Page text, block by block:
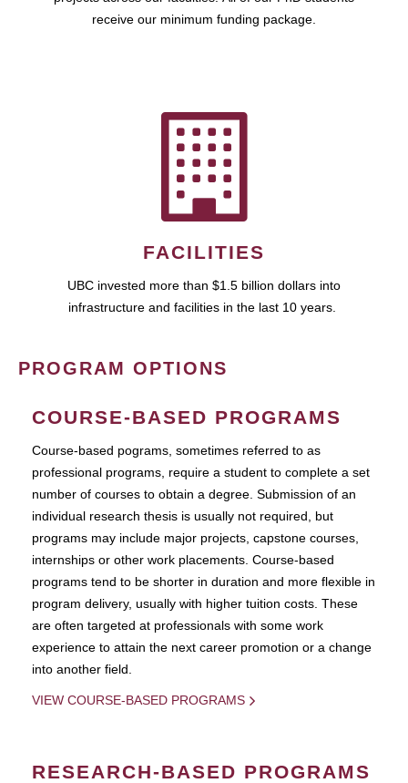
receive our minimum funding package.
FACILITIES
UBC invested more than $1.5 billion dollars into
infrastructure and facilities in the last 10 years.
PROGRAM OPTIONS
COURSE-BASED PROGRAMS
Course-based pograms, sometimes referred to as
professional programs, require a student to complete a set
number of courses to obtain a degree. Submission of an
individual research thesis is usually not required, but
programs may include major projects, capstone courses,
internships or other work placements. Course-based
programs tend to be shorter in duration and more flexible in
program delivery, usually with higher tuition costs. These
are often targeted at professionals with some work
experience to attain the next career promotion or a change
into another field.
VIEW COURSE-BASED PROGRAMS
RESEARCH-BASED PROGRAMS